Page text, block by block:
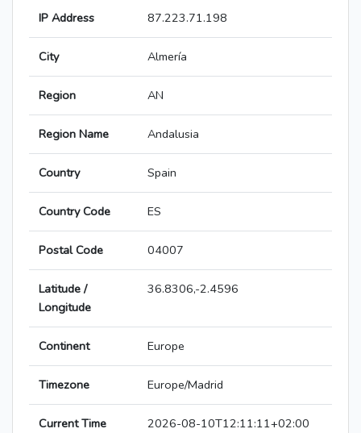
IP Address 87.223.71.198
City Almería
Region AN
Region Name Andalusia
Country Spain
Country Code ES
Postal Code 04007
Latitude /
Longitude
36.8306,-2.4596
Continent Europe
Timezone Europe/Madrid
Current Time 2026-08-10T12:11:11+02:00